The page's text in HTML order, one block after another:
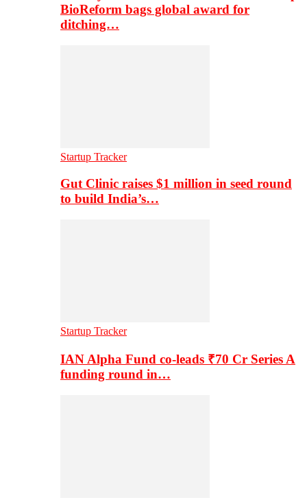
BioReform bags global award for
ditching…
Startup Tracker
Gut Clinic raises $1 million in seed round
to build India’s…
Startup Tracker
IAN Alpha Fund co-leads ₹70 Cr Series A
funding round in…